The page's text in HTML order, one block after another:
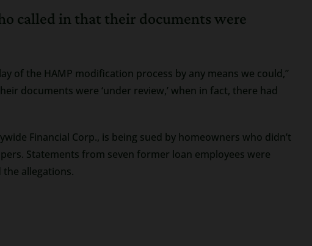
called in that their documents were
of the HAMP modification process by any means we could,”
documents were ‘under review,’ when in fact, there had
Financial Corp., is being sued by homeowners who didn’t
Statements from seven former loan employees were
allegations.